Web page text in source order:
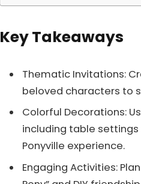
Key Takeaways
Thematic Invitations:
beloved characters to
Colorful Decorations:
including table
Ponyville experience.
Engaging Activities: